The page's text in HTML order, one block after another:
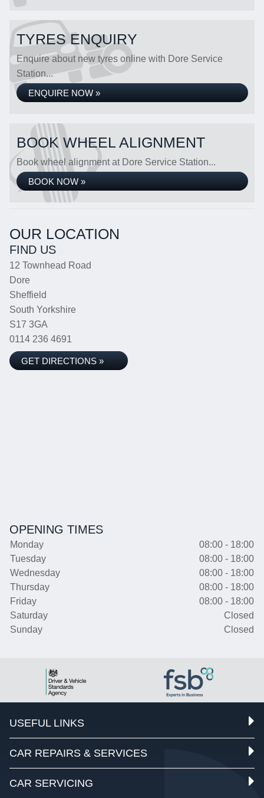
TYRES ENQUIRY
Enquire about new tyres online with Dore Service
Station...
ENQUIRE NOW »
BOOK WHEEL ALIGNMENT
Book wheel alignment at Dore Service Station...
BOOK NOW »
OUR LOCATION
FIND US
12 Townhead Road
Dore
Sheffield
South Yorkshire
S17 3GA
0114 236 4691
GET DIRECTIONS »
OPENING TIMES
Monday
08:00 - 18:00
Tuesday
08:00 - 18:00
Wednesday
08:00 - 18:00
Thursday
08:00 - 18:00
Friday
08:00 - 18:00
Saturday
Closed
Sunday
Closed
USEFUL LINKS
CAR REPAIRS & SERVICES
CAR SERVICING